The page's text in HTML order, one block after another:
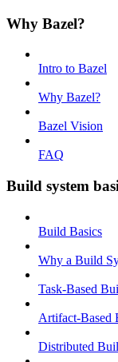
Why Bazel?
Intro to Bazel
Why Bazel?
Bazel Vision
FAQ
Build system
Build Basics
Why a Build
Task-Based
Artifact-Based
Distributed